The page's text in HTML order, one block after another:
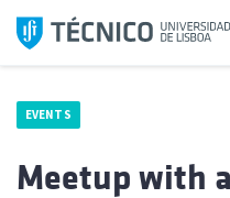
Skip
EVENTS
Meetup with